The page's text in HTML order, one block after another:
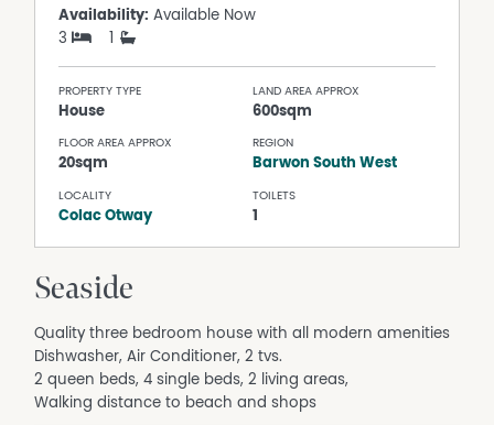
Availability: Available Now
3
1
PROPERTY TYPE
House
LAND AREA APPROX
600sqm
FLOOR AREA APPROX
20sqm
REGION
Barwon South West
LOCALITY
Colac Otway
TOILETS
1
Seaside
Quality three bedroom house with all modern amenities
Dishwasher, Air Conditioner, 2 tvs.
2 queen beds, 4 single beds, 2 living areas,
Walking distance to beach and shops